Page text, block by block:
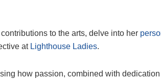
to the arts, delve into her
at Lighthouse Ladies.
how passion, combined with